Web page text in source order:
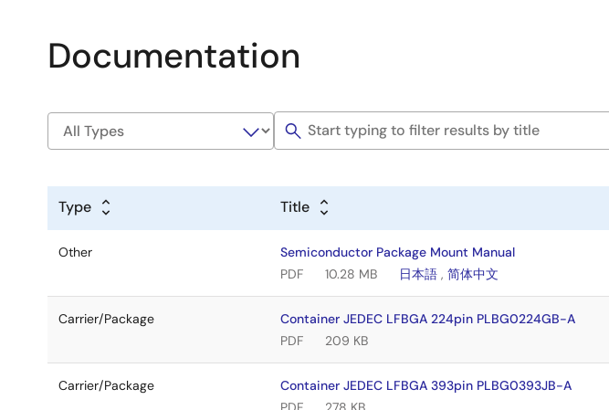
Documentation
Type Title
Other
Semiconductor Package Mount Manual
PDF
10.28 MB 日本語 ,简体中文
Carrier/Package
Container JEDEC LFBGA 224pin PLBG0224GB-A
PDF
209 KB
Carrier/Package
Container JEDEC LFBGA 393pin PLBG0393JB-A